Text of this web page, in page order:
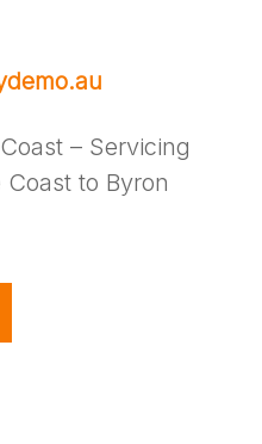
– Servicing
to Byron